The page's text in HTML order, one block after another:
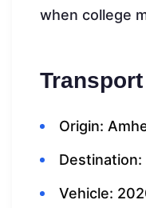
when college
Origin:
Destination:
Vehicle: